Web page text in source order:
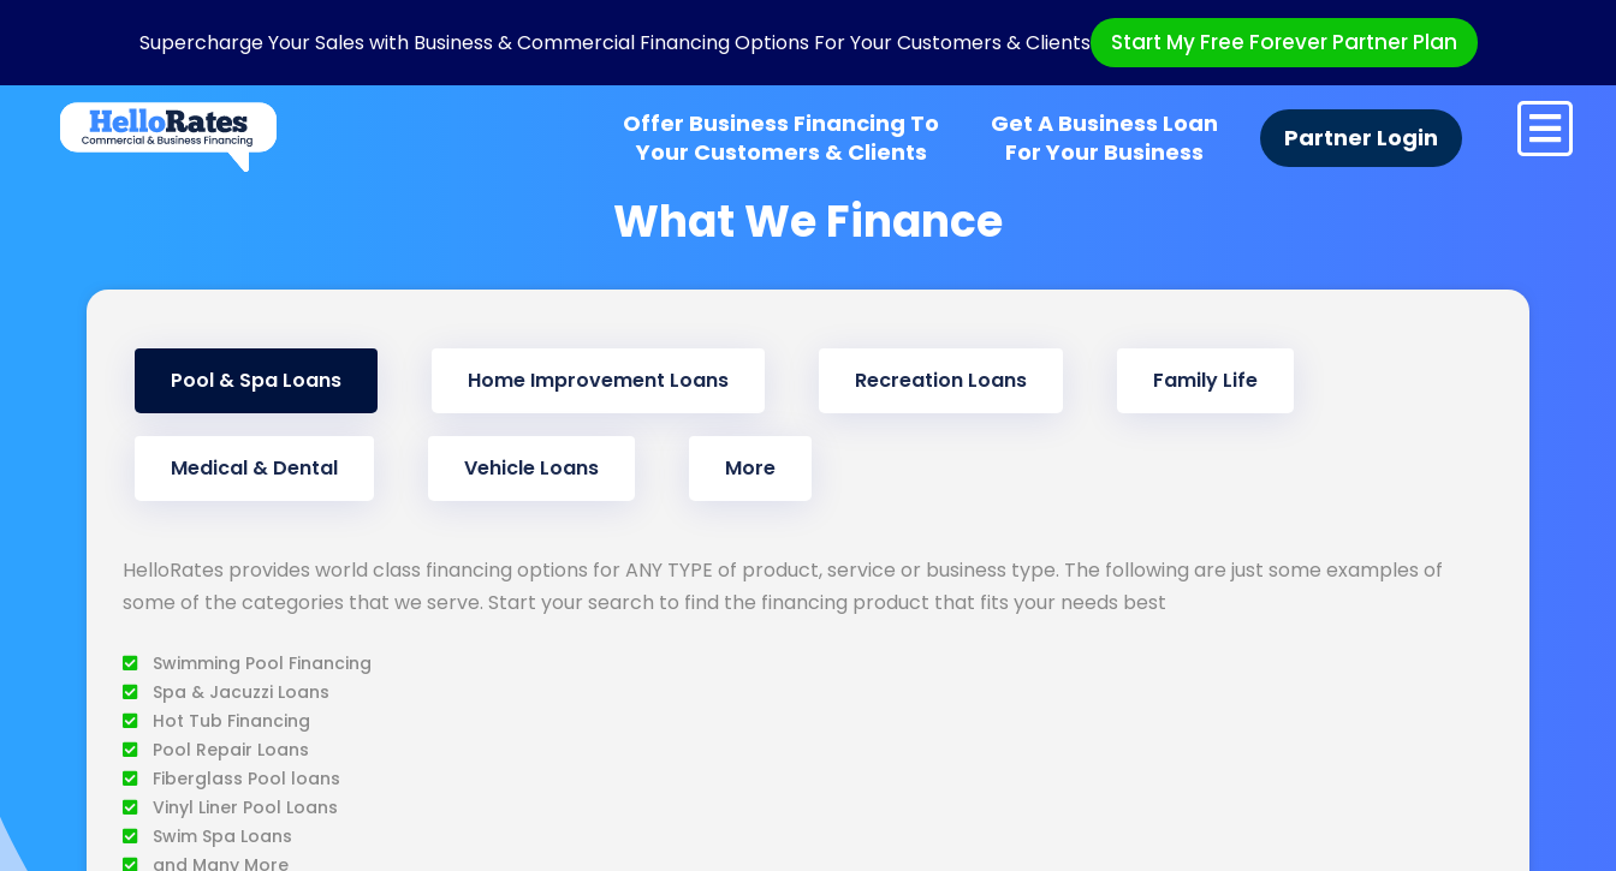
Supercharge Your Sales with Business & Commercial Financing Options For Your Customers & Clients Start My Free Forever Partner Plan
Offer Business Financing To
Your Customers & Clients
Get A Business Loan
For Your Business
Partner Login
What We Finance
Pool & Spa Loans Home Improvement Loans Recreation Loans Family Life
Medical & Dental Vehicle Loans More
HelloRates provides world class financing options for ANY TYPE of product, service or business type. The following are just some examples of
some of the categories that we serve. Start your search to find the financing product that fits your needs best
Swimming Pool Financing
Spa & Jacuzzi Loans
Hot Tub Financing
Pool Repair Loans
Fiberglass Pool loans
Vinyl Liner Pool Loans
Swim Spa Loans
and Many More